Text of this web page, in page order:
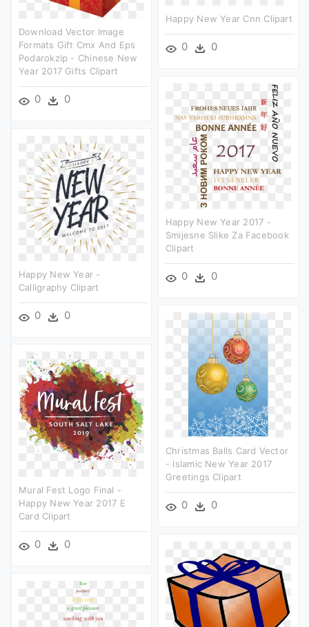
Happy New Year Cnn Clipart
0 0
Download Vector Image
Formats Gift Cmx And Eps
Podarokzip - Chinese New
Year 2017 Gifts Clipart
0 0
Happy New Year 2017 -
Smijesne Slike Za Facebook
Clipart
0 0
Happy New Year -
Calligraphy Clipart
0 0
Christmas Balls Card Vector
- Islamic New Year 2017
Greetings Clipart
0 0
Mural Fest Logo Final -
Happy New Year 2017 E
Card Clipart
0 0